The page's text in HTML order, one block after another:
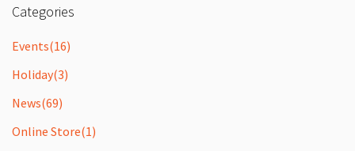
Categories
Events(16)
Holiday(3)
News(69)
Online Store(1)